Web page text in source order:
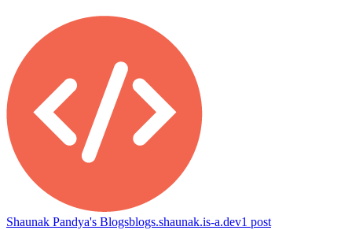
Shaunak Pandya's Blogsblogs.shaunak.is-a.dev1 post